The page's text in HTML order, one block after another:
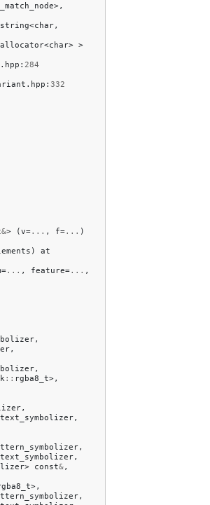
>,
<char,
allocator<char> >
. hpp : 284
. hpp : 332
&> (v=... , f=... )
)
at
=... , feature=... ,
,
,
,
:: rgba8_t>,
,
text_symbolizer,
,
text_symbolizer,
> const&,
>,
,